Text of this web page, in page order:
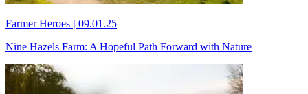
Farmer Heroes | 09.01.25
Nine Hazels Farm: A Hopeful Path Forward with Nature